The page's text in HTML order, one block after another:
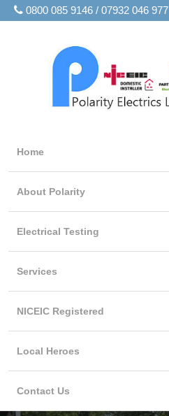
0800 085 9146 / 07932 046 977
Home
About Polarity
Electrical Testing
Services
NICEIC Registered
Local Heroes
Contact Us